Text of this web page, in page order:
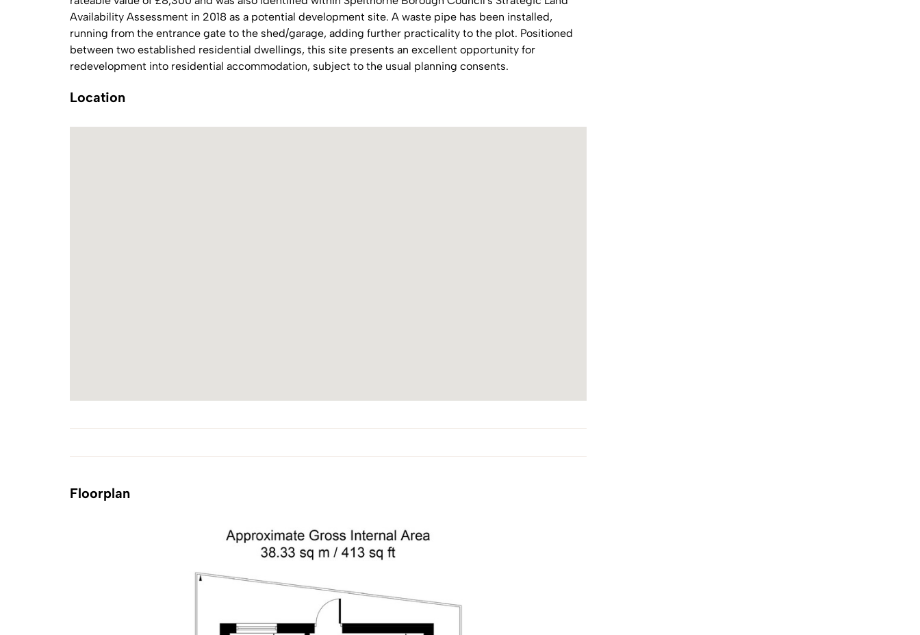
Availability Assessment in 2018 as a potential development site. A waste pipe has been installed,
running from the entrance gate to the shed/garage, adding further practicality to the plot. Positioned
between two established residential dwellings, this site presents an excellent opportunity for
redevelopment into residential accommodation, subject to the usual planning consents.
Location
Floorplan